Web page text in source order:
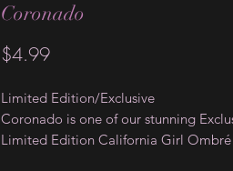
Coronado
$4.99Price
Limited Edition/Exclusive
Coronado is one of our stunning
Limited Edition California Girl Ombré